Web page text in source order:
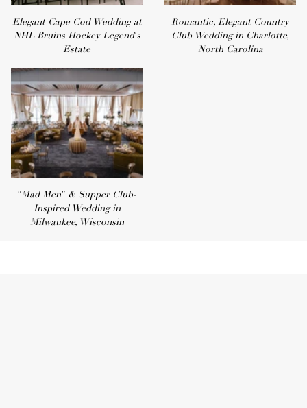
Elegant Cape Cod Wedding at
NHL Bruins Hockey Legend's
Estate
Romantic, Elegant Country
Club Wedding in Charlotte,
North Carolina
"Mad Men" & Supper Club-
Inspired Wedding in
Milwaukee, Wisconsin